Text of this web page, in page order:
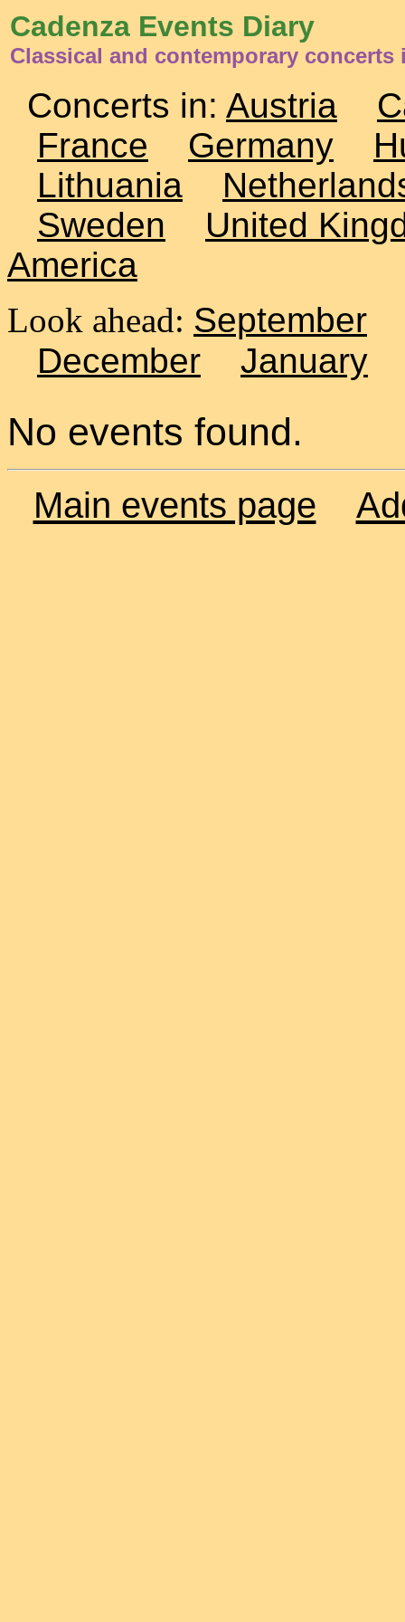
Cadenza Events Diary
Classical and contemporary concerts
Concerts in: Austria
France
Germany
Lithuania
Sweden
United
America
Look ahead: September
December
January
No events found.
Main events page